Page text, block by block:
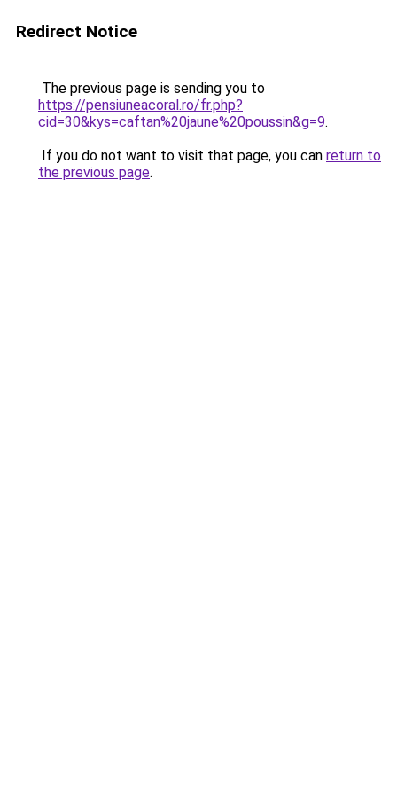
Redirect Notice
The previous page is sending you to
https://pensiuneacoral.ro/fr.php?
cid=30&kys=caftan%20jaune%20poussin&g=9.
If you do not want to visit that page, you can return to
the previous page.